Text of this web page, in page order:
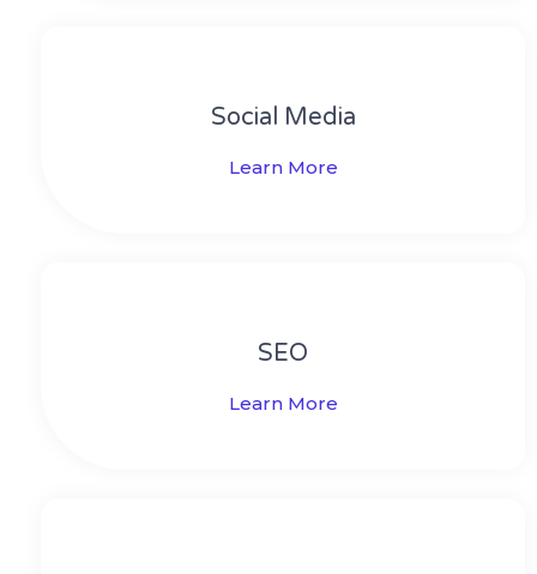
Social Media​​
Learn More
SEO
Learn More